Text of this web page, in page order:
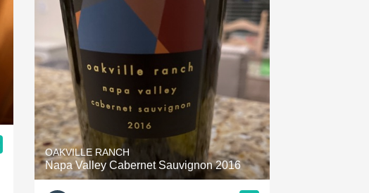
OAKVILLE RANCH
Napa Valley Cabernet Sauvignon 2016